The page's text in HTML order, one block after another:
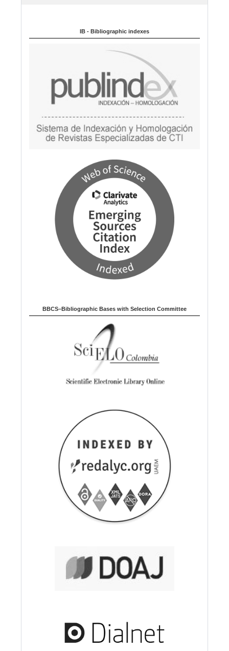
g
IB - Bibliographic indexes
BBCS–Bibliographic Bases with Selection Committee